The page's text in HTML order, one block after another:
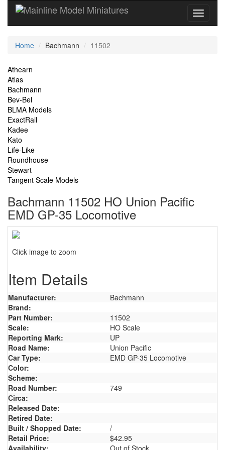
Current
Home Bachmann 11502
Site
Navigation
Athearn
Atlas
Bachmann
Bev-Bel
BLMA Models
ExactRail
Kadee
Kato
Life-Like
Roundhouse
Stewart
Tangent Scale Models
Bachmann 11502 HO Union Pacific
EMD GP-35 Locomotive
Click image to zoom
Item Details
Manufacturer:
Bachmann
Brand:
Part Number:
11502
Scale:
HO Scale
Reporting Mark:
UP
Road Name:
Union Pacific
Car Type:
EMD GP-35 Locomotive
Color:
Scheme:
Road Number:
749
Circa:
Released Date:
Retired Date:
Built / Shopped Date:
/
Retail Price:
$42.95
Availability:
Out of Stock